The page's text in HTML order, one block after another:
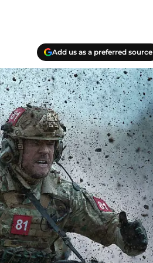
Add us as a preferred source